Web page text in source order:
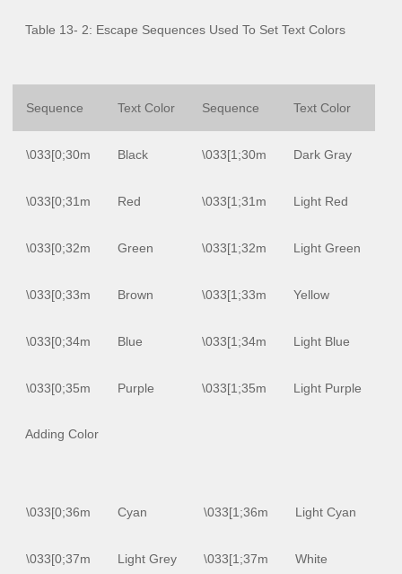
Table 13- 2: Escape Sequences Used To Set Text Colors
Sequence Text Color Sequence Text Color
\033[0;30m Black \033[1;30m Dark Gray
\033[0;31m Red \033[1;31m Light Red
\033[0;32m Green \033[1;32m Light Green
\033[0;33m Brown \033[1;33m Yellow
\033[0;34m Blue \033[1;34m Light Blue
\033[0;35m Purple \033[1;35m Light Purple
Adding Color
\033[0;36m Cyan \033[1;36m Light Cyan
\033[0;37m Light Grey \033[1;37m White